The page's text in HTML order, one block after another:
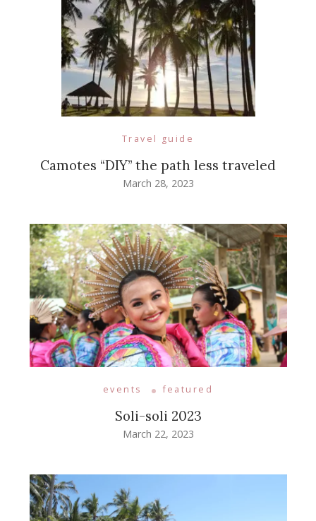
Travel guide
Camotes “DIY” the path less traveled
March 28, 2023
events featured
Soli-soli 2023
March 22, 2023